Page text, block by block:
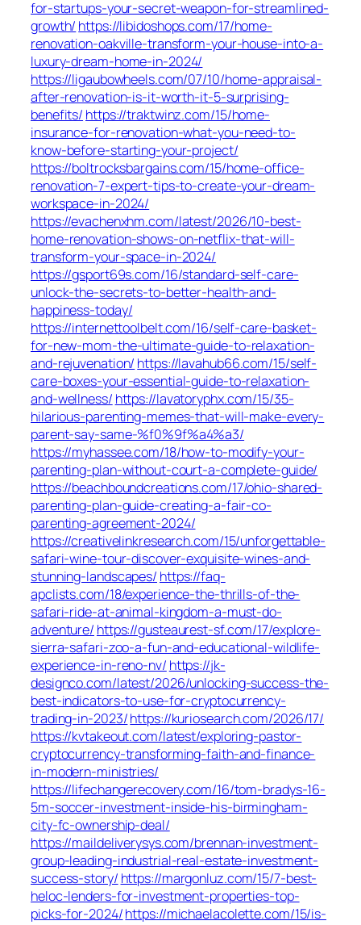
for-startups-your-secret-weapon-for-streamlined-
growth/ https://libidoshops.com/17/home-
renovation-oakville-transform-your-house-into-a-
luxury-dream-home-in-2024/
https://ligaubowheels.com/07/10/home-appraisal-
after-renovation-is-it-worth-it-5-surprising-
benefits/ https://traktwinz.com/15/home-
insurance-for-renovation-what-you-need-to-
know-before-starting-your-project/
https://boltrocksbargains.com/15/home-office-
renovation-7-expert-tips-to-create-your-dream-
workspace-in-2024/
https://evachenxhm.com/latest/2026/10-best-
home-renovation-shows-on-netflix-that-will-
transform-your-space-in-2024/
https://gsport69s.com/16/standard-self-care-
unlock-the-secrets-to-better-health-and-
happiness-today/
https://internettoolbelt.com/16/self-care-basket-
for-new-mom-the-ultimate-guide-to-relaxation-
and-rejuvenation/ https://lavahub66.com/15/self-
care-boxes-your-essential-guide-to-relaxation-
and-wellness/ https://lavatoryphx.com/15/35-
hilarious-parenting-memes-that-will-make-every-
parent-say-same-%f0%9f%a4%a3/
https://myhassee.com/18/how-to-modify-your-
parenting-plan-without-court-a-complete-guide/
https://beachboundcreations.com/17/ohio-shared-
parenting-plan-guide-creating-a-fair-co-
parenting-agreement-2024/
https://creativelinkresearch.com/15/unforgettable-
safari-wine-tour-discover-exquisite-wines-and-
stunning-landscapes/ https://faq-
apclists.com/18/experience-the-thrills-of-the-
safari-ride-at-animal-kingdom-a-must-do-
adventure/ https://gusteaurest-sf.com/17/explore-
sierra-safari-zoo-a-fun-and-educational-wildlife-
experience-in-reno-nv/ https://jk-
designco.com/latest/2026/unlocking-success-the-
best-indicators-to-use-for-cryptocurrency-
trading-in-2023/https://kuriosearch.com/2026/17/
https://kvtakeout.com/latest/exploring-pastor-
cryptocurrency-transforming-faith-and-finance-
in-modern-ministries/
https://lifechangerecovery.com/16/tom-bradys-16-
5m-soccer-investment-inside-his-birmingham-
city-fc-ownership-deal/
https://maildeliverysys.com/brennan-investment-
group-leading-industrial-real-estate-investment-
success-story/ https://margonluz.com/15/7-best-
heloc-lenders-for-investment-properties-top-
picks-for-2024/https://michaelacolette.com/15/is-